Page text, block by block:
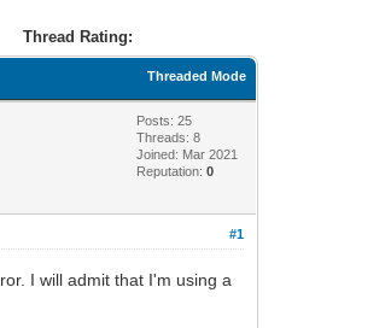
Thread Rating:
Threaded Mode
Posts: 25
Threads: 8
Joined: Mar 2021
Reputation:0
#1
I will admit that I'm using a